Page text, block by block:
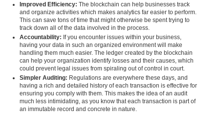
Improved Efficiency: The blockchain can help businesses track
and organize activities which makes analytics far easier to perform.
This can save tons of time that might otherwise be spent trying to
track down all of the data involved in the process.
Accountability: If you encounter issues within your business,
having your data in such an organized environment will make
handling them much easier. The ledger created by the blockchain
can help your organization identify losses and their causes, which
could prevent legal issues from spiraling out of control in court.
Simpler Auditing: Regulations are everywhere these days, and
having a rich and detailed history of each transaction is effective for
ensuring you comply with them. This makes the idea of an audit
much less intimidating, as you know that each transaction is part of
an immutable record and concrete in nature.